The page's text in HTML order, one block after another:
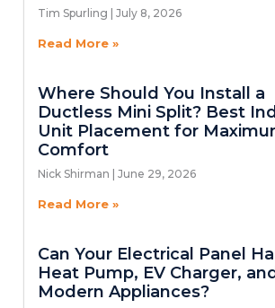
Tim Spurling July 8, 2026
Read More »
Where Should You Install a
Ductless Mini Split? Best
Unit Placement for
Comfort
Nick Shirman June 29, 2026
Read More »
Can Your Electrical Panel
Heat Pump, EV Charger, and
Modern Appliances?